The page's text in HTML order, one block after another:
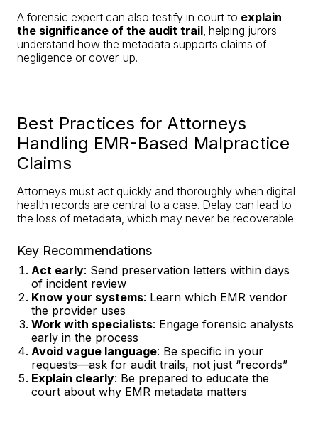
A forensic expert can also testify in court to explain
the significance of the audit trail , helping jurors
understand how the metadata supports claims of
negligence or cover-up.
Best Practices for Attorneys
Handling EMR-Based Malpractice
Claims
Attorneys must act quickly and thoroughly when digital
health records are central to a case. Delay can lead to
the loss of metadata, which may never be recoverable.
Key Recommendations
Act early: Send preservation letters within days
of incident review
Know your systems: Learn which EMR vendor
the provider uses
Work with specialists: Engage forensic analysts
early in the process
Avoid vague language: Be specific in your
requests—ask for audit trails, not just “records”
Explain clearly: Be prepared to educate the
court about why EMR metadata matters